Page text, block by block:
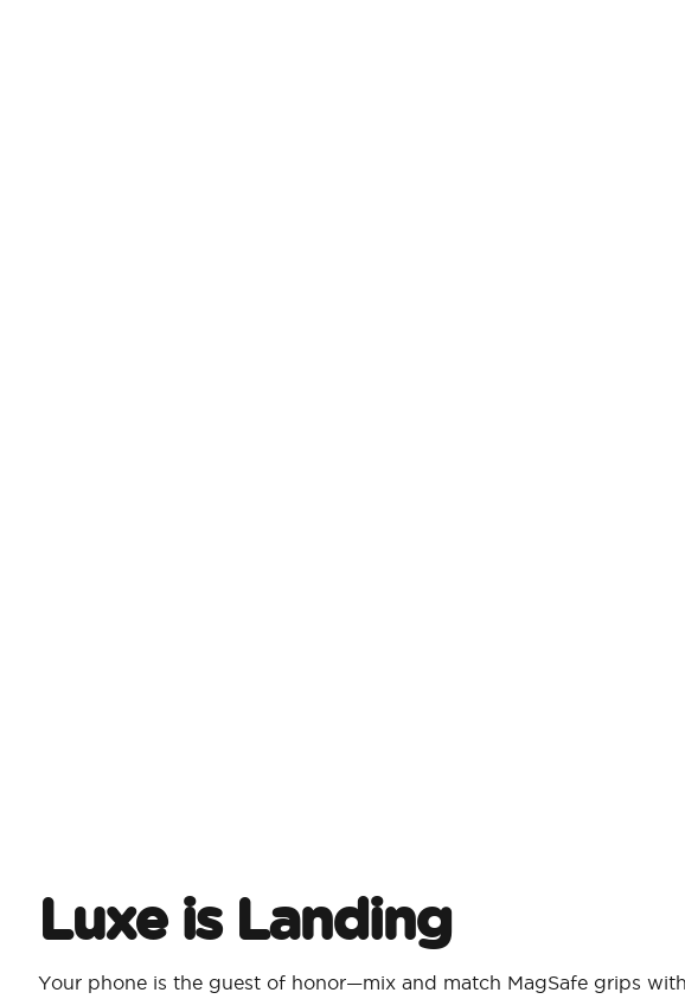
Luxe is Landing
Your phone is the guest of honor—mix and match MagSafe grips